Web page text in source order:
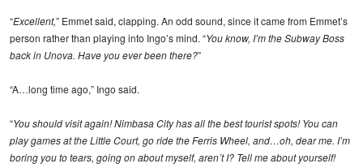
“Excellent,” Emmet said, clapping. An odd sound, since it came from Emmet’s
person rather than playing into Ingo’s mind. “You know, I’m the Subway Boss
back in Unova. Have you ever been there?”
“A…long time ago,” Ingo said.
“You should visit again! Nimbasa City has all the best tourist spots! You can
play games at the Little Court, go ride the Ferris Wheel, and…oh, dear me. I’m
boring you to tears, going on about myself, aren’t I? Tell me about yourself!